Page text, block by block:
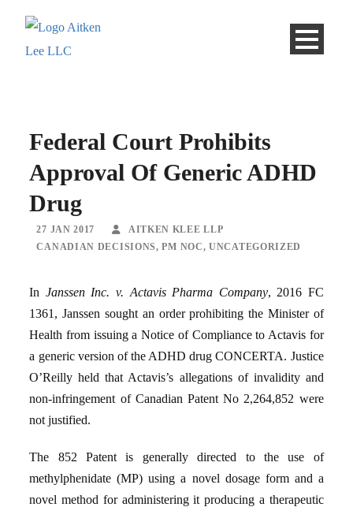
Federal Court Prohibits
Approval Of Generic ADHD
Drug
27 JAN 2017
AITKEN KLEE LLP
CANADIAN DECISIONS, PM NOC, UNCATEGORIZED
In Janssen Inc. v. Actavis Pharma Company, 2016 FC
1361, Janssen sought an order prohibiting the Minister of
Health from issuing a Notice of Compliance to Actavis for
a generic version of the ADHD drug CONCERTA. Justice
O’Reilly held that Actavis’s allegations of invalidity and
non-infringement of Canadian Patent No 2,264,852 were
not justified.
The 852 Patent is generally directed to the use of
methylphenidate (MP) using a novel dosage form and a
novel method for administering it producing a therapeutic